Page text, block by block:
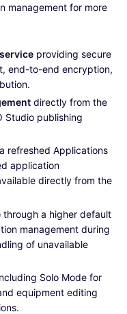
management for more
providing secure
end-to-end encryption,
directly from the
Studio publishing
refreshed Applications
application
directly from the
through a higher default
management during
of unavailable
Solo Mode for
equipment editing